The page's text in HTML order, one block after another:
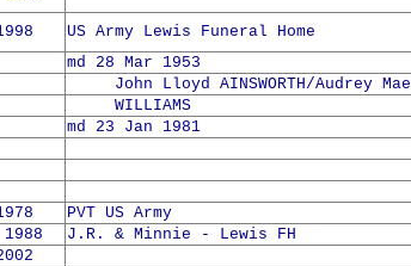
US Army Lewis Funeral Home
md 28 Mar 1953
John Lloyd AINSWORTH/Audrey Mae
WILLIAMS
md 23 Jan 1981
PVT US Army
J.R. & Minnie - Lewis FH